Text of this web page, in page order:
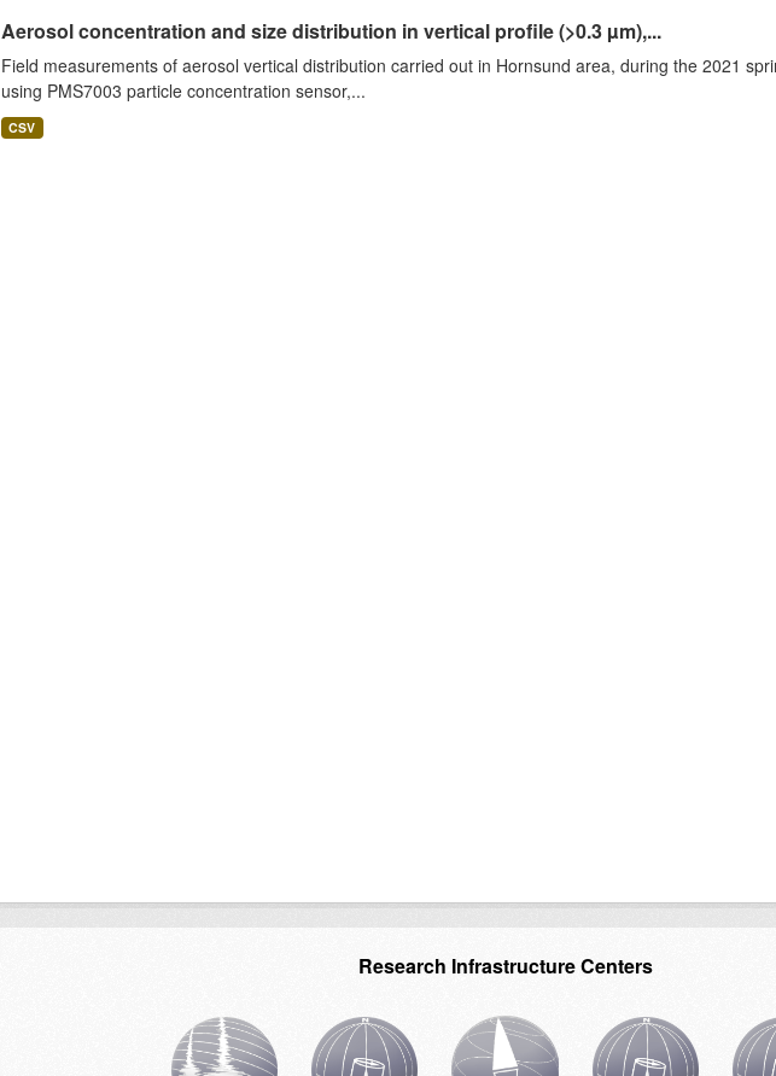
Aerosol concentration and size distribution in vertical profile (>0.3 µm),...
Field measurements of aerosol vertical distribution carried out in Hornsund area, during the 2021
using PMS7003 particle concentration sensor,...
CSV
Research Infrastructure Centers